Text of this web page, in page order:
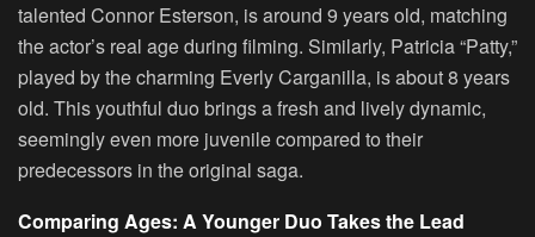
talented Connor Esterson, is around 9 years old, matching
the actor’s real age during filming. Similarly, Patricia “Patty,”
played by the charming Everly Carganilla, is about 8 years
old. This youthful duo brings a fresh and lively dynamic,
seemingly even more juvenile compared to their
predecessors in the original saga.
Comparing Ages: A Younger Duo Takes the Lead